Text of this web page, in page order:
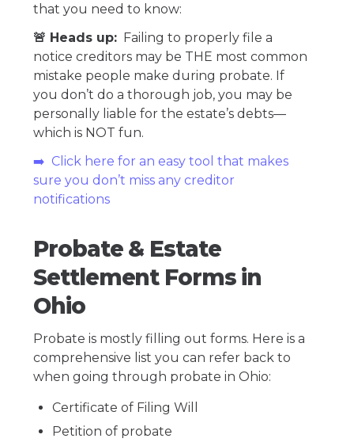
that you need to know:
🚨 Heads up: Failing to properly file a
notice creditors may be THE most common
mistake people make during probate. If
you don’t do a thorough job, you may be
personally liable for the estate’s debts—
which is NOT fun.
➡️ Click here for an easy tool that makes
sure you don’t miss any creditor
notifications
Probate & Estate
Settlement Forms in
Ohio
Probate is mostly filling out forms. Here is a
comprehensive list you can refer back to
when going through probate in Ohio:
Certificate of Filing Will
Petition of probate